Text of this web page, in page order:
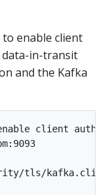
enable client
data-in-transit
and the Kafka
client
tls/